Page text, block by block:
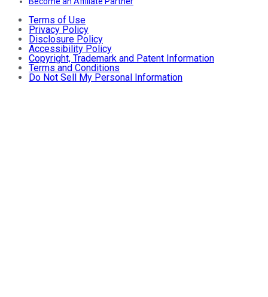
Terms of Use
Privacy Policy
Disclosure Policy
Accessibility Policy
Copyright, Trademark and Patent Information
Terms and Conditions
Do Not Sell My Personal Information